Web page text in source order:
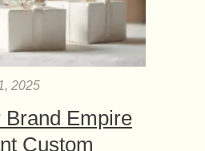
noticed on the
for websites
businesses. The
Top 8 Reasons to
Outsource SEO
Services in Gurgaon
2025
Brand Empire
Custom